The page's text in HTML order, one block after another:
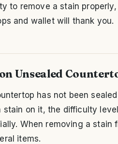
to remove a stain
and wallet will thank you.
Unsealed
has not been
stain on it, the difficulty
When removing a stain
items.